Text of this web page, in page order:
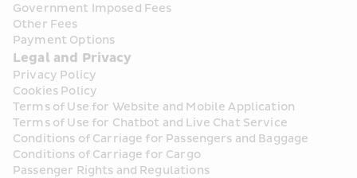
Government Imposed Fees
Other Fees
Payment Options
Legal and Privacy
Privacy Policy
Cookies Policy
Terms of Use for Website and Mobile Application
Terms of Use for Chatbot and Live Chat Service
Conditions of Carriage for Passengers and Baggage
Conditions of Carriage for Cargo
Passenger Rights and Regulations